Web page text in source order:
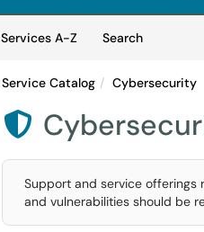
Services A-Z
SearchServices
Service Catalog Cybersecurity

Support and service
and vulnerabilities should be